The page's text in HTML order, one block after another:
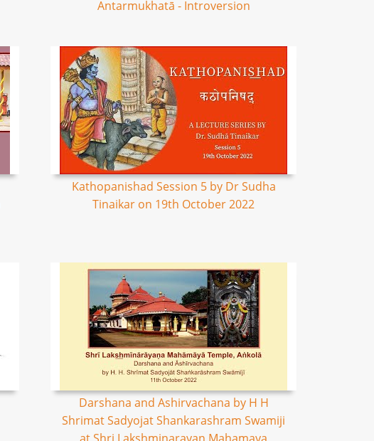
Antarmukhatā - Introversion
Kathopanishad Session 5 by Dr Sudha
Tinaikar on 19th October 2022
Darshana and Ashirvachana by H H
Shrimat Sadyojat Shankarashram Swamiji